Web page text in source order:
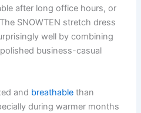
after long office hours, or
SNOWTEN stretch dress
well by combining
business-casual
and breathable than
during warmer months